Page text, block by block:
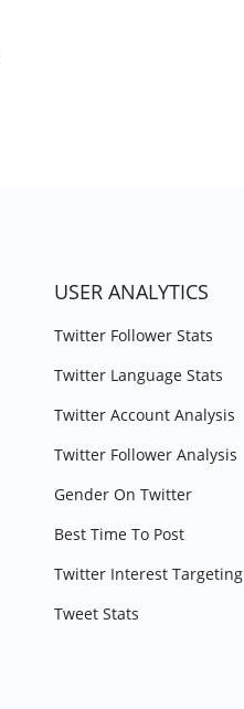
USER ANALYTICS
Twitter Follower Stats
Twitter Language Stats
Twitter Account Analysis
Twitter Follower Analysis
Gender On Twitter
Best Time To Post
Twitter Interest Targeting
Tweet Stats